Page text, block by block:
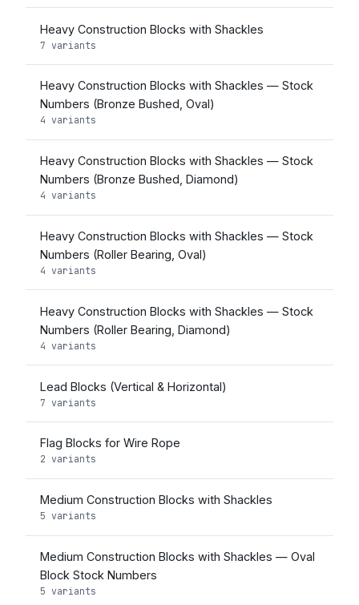
Heavy Construction Blocks with Shackles
7 variants
Heavy Construction Blocks with Shackles — Stock
Numbers (Bronze Bushed, Oval)
4 variants
Heavy Construction Blocks with Shackles — Stock
Numbers (Bronze Bushed, Diamond)
4 variants
Heavy Construction Blocks with Shackles — Stock
Numbers (Roller Bearing, Oval)
4 variants
Heavy Construction Blocks with Shackles — Stock
Numbers (Roller Bearing, Diamond)
4 variants
Lead Blocks (Vertical & Horizontal)
7 variants
Flag Blocks for Wire Rope
2 variants
Medium Construction Blocks with Shackles
5 variants
Medium Construction Blocks with Shackles — Oval
Block Stock Numbers
5 variants